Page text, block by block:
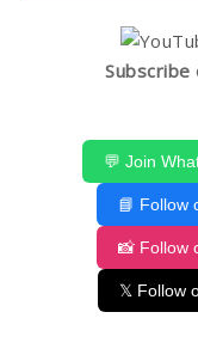
Subscribe
💬 Join
📘 Follow
📸 Follow
𝕏 Follow